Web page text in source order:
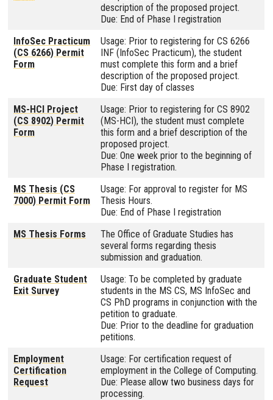
description of the proposed project.
Due: End of Phase I registration
InfoSec Practicum
(CS 6266) Permit
Form
Usage: Prior to registering for CS 6266
INF (InfoSec Practicum), the student
must complete this form and a brief
description of the proposed project.
Due: First day of classes
MS-HCI Project
(CS 8902) Permit
Form
Usage: Prior to registering for CS 8902
(MS-HCI), the student must complete
this form and a brief description of the
proposed project.
Due: One week prior to the beginning of
Phase I registration.
MS Thesis (CS
7000) Permit Form
Usage: For approval to register for MS
Thesis Hours.
Due: End of Phase I registration
MS Thesis Forms
The Office of Graduate Studies has
several forms regarding thesis
submission and graduation.
Graduate Student
Exit Survey
Usage: To be completed by graduate
students in the MS CS, MS InfoSec and
CS PhD programs in conjunction with the
petition to graduate.
Due: Prior to the deadline for graduation
petitions.
Employment
Certification
Request
Usage: For certification request of
employment in the College of Computing.
Due: Please allow two business days for
processing.